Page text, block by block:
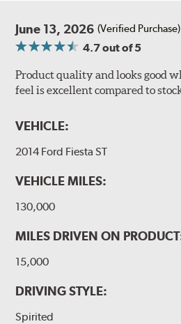
June 13, 2026 (Verified Purchase)
4.7out of 5
Product quality and looks good
feel is excellent compared to
VEHICLE:
2014 Ford Fiesta ST
VEHICLE MILES:
130,000
MILES DRIVEN ON
15,000
DRIVING STYLE:
Spirited